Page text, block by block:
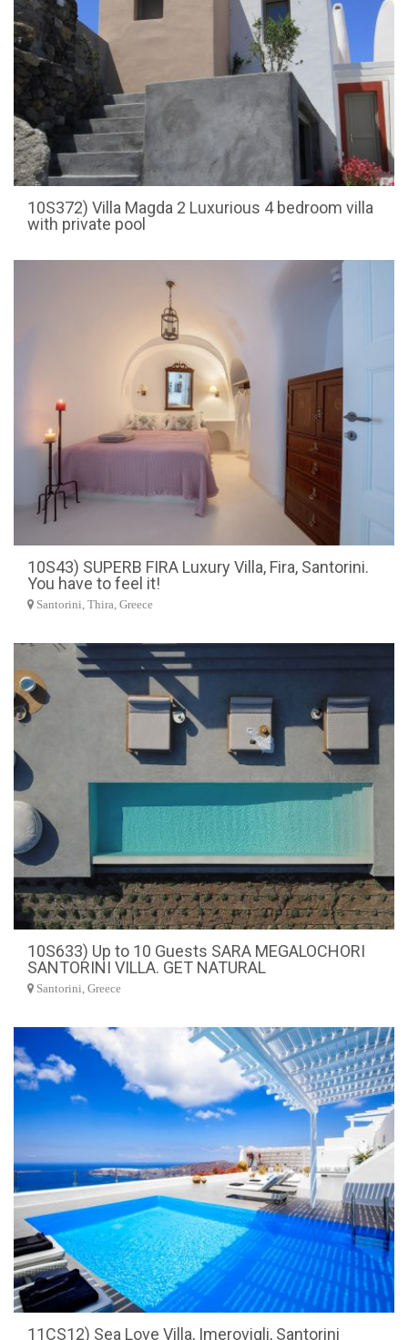
10S372) Villa Magda 2 Luxurious 4 bedroom villa
with private pool
10S43) SUPERB FIRA Luxury Villa, Fira, Santorini.
You have to feel it!
Santorini, Thira, Greece
10S633) Up to 10 Guests SARA MEGALOCHORI
SANTORINI VILLA. GET NATURAL
Santorini, Greece
11CS12) Sea Love Villa, Imerovigli, Santorini